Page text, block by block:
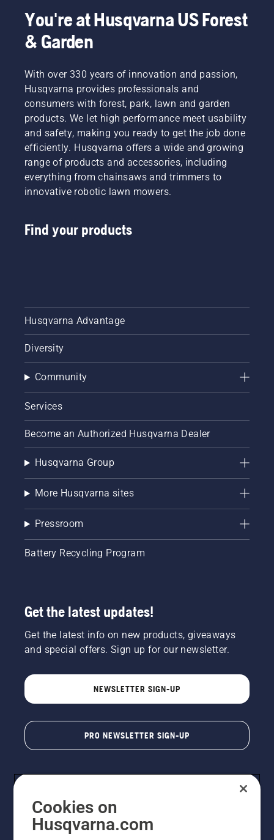
You're at Husqvarna US Forest
& Garden
With over 330 years of innovation and passion,
Husqvarna provides professionals and
consumers with forest, park, lawn and garden
products. We let high performance meet usability
and safety, making you ready to get the job done
efficiently. Husqvarna offers a wide and growing
range of products and accessories, including
everything from chainsaws and trimmers to
innovative robotic lawn mowers.
Find your products
Husqvarna Advantage
Diversity
Community
Services
Become an Authorized Husqvarna Dealer
Husqvarna Group
More Husqvarna sites
Pressroom
Battery Recycling Program
Get the latest updates!
Get the latest info on new products, giveaways
and special offers. Sign up for our newsletter.
NEWSLETTER SIGN-UP
PRO NEWSLETTER SIGN-UP
Cookies on
Husqvarna.com